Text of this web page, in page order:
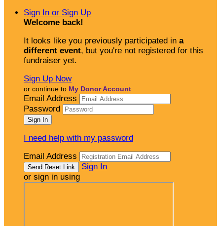
Sign In or Sign Up
Welcome back!
It looks like you previously participated in a
different event, but you're not registered for this
fundraiser yet.
Sign Up Now
or continue to My Donor Account
Email Address
Password
I need help with my password
Email Address
Sign In
or sign in using